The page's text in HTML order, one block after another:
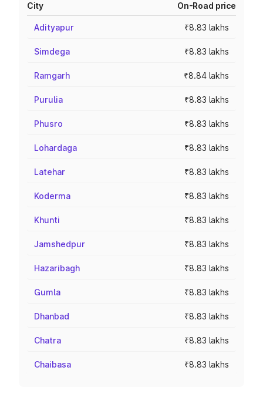
City On-Road price
Adityapur ₹8.83 lakhs
Simdega ₹8.83 lakhs
Ramgarh ₹8.84 lakhs
Purulia ₹8.83 lakhs
Phusro ₹8.83 lakhs
Lohardaga ₹8.83 lakhs
Latehar ₹8.83 lakhs
Koderma ₹8.83 lakhs
Khunti ₹8.83 lakhs
Jamshedpur ₹8.83 lakhs
Hazaribagh ₹8.83 lakhs
Gumla ₹8.83 lakhs
Dhanbad ₹8.83 lakhs
Chatra ₹8.83 lakhs
Chaibasa ₹8.83 lakhs